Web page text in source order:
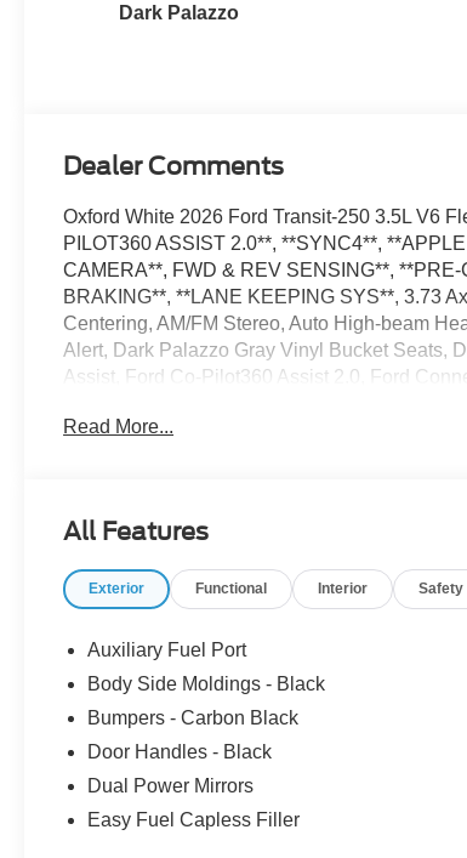
Dark Palazzo
Dealer Comments
Oxford White 2026 Ford Transit-250 3.5L V6
PILOT360 ASSIST 2.0**, **SYNC4**,
CAMERA**, FWD & REV SENSING**,
BRAKING**, **LANE KEEPING SYS**, 3.73
Centering, AM/FM Stereo, Auto High-beam
Alert, Dark Palazzo Gray Vinyl Bucket Seats,
Assist, Ford Co-Pilot360 Assist 2.0, Ford
Pressure Warning, Order Code 101A, Rain
$3000 - Retail Customer Cash. Exp. 09/30/
Read More...
All Features
Exterior Functional Interior Safety
Auxiliary Fuel Port
Body Side Moldings - Black
Bumpers - Carbon Black
Door Handles - Black
Dual Power Mirrors
Easy Fuel Capless Filler